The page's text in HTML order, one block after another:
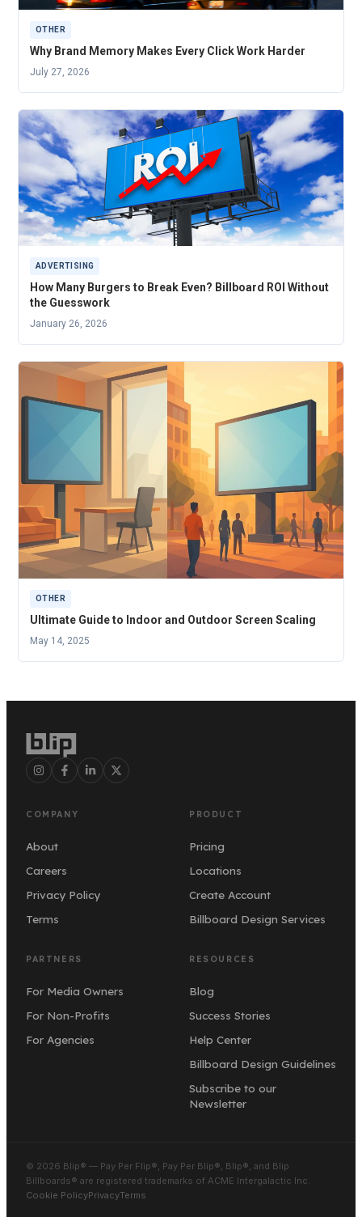
OTHER
Why Brand Memory Makes Every Click Work Harder
July 27, 2026
ADVERTISING
How Many Burgers to Break Even? Billboard ROI Without
the Guesswork
January 26, 2026
OTHER
Ultimate Guide to Indoor and Outdoor Screen Scaling
May 14, 2025
COMPANY
About
Careers
Privacy Policy
Terms
PRODUCT
Pricing
Locations
Create Account
Billboard Design Services
PARTNERS
For Media Owners
For Non-Profits
For Agencies
RESOURCES
Blog
Success Stories
Help Center
Billboard Design Guidelines
Subscribe to our
Newsletter
© 2026 Blip® — Pay Per Flip®, Pay Per Blip®, Blip®, and Blip
Billboards® are registered trademarks of ACME Intergalactic Inc.
Cookie PolicyPrivacyTerms